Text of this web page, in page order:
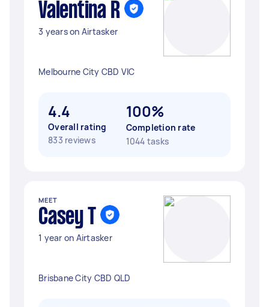
Valentina R
3 years on Airtasker
Melbourne City CBD VIC
4.4
Overall rating
833 reviews
100%
Completion rate
1044 tasks
MEET
Casey T
1 year on Airtasker
Brisbane City CBD QLD